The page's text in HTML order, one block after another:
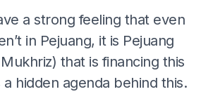
a strong feeling that even
in Pejuang, it is Pejuang
that is financing this
hidden agenda behind this.